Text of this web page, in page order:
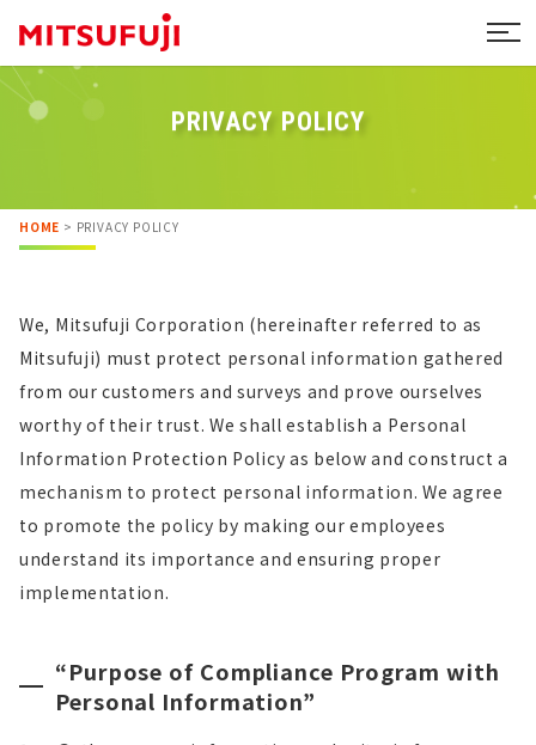
PRIVACY POLICY
HOME > PRIVACY POLICY
We, Mitsufuji Corporation (hereinafter referred to as
Mitsufuji) must protect personal information gathered
from our customers and surveys and prove ourselves
worthy of their trust. We shall establish a Personal
Information Protection Policy as below and construct a
mechanism to protect personal information. We agree
to promote the policy by making our employees
understand its importance and ensuring proper
implementation.
“Purpose of Compliance Program with
Personal Information”